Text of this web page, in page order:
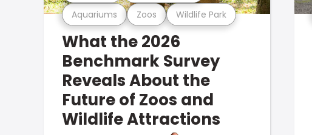
Aquariums Zoos Wildlife Park
What the 2026
Benchmark Survey
Reveals About the
Future of Zoos and
Wildlife Attractions